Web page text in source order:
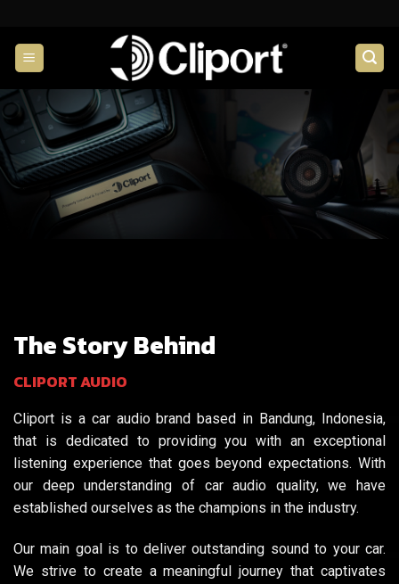
content
The Story Behind
CLIPORT AUDIO
Cliport is a car audio brand based in Bandung, Indonesia,
that is dedicated to providing you with an exceptional
listening experience that goes beyond expectations. With
our deep understanding of car audio quality, we have
established ourselves as the champions in the industry.
Our main goal is to deliver outstanding sound to your car.
We strive to create a meaningful journey that captivates